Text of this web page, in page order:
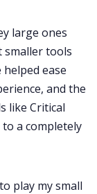
large ones
smaller tools
ease
and the
like Critical
a completely
play my small